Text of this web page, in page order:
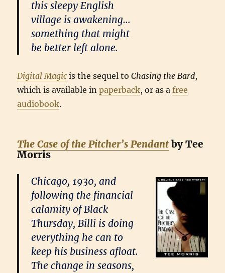
this sleepy English
village is awakening…
something that might
be better left alone.
Digital Magic is the sequel toChasing the Bard,
which is available inpaperback, or as afree
audiobook.
The Case of the Pitcher’s Pendant by Tee
Morris
Chicago, 1930, and
following the financial
calamity of Black
Thursday, Billi is doing
everything he can to
keep his business afloat.
The change in seasons,